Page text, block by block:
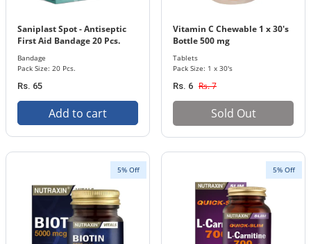
Saniplast Spot - Antiseptic
First Aid Bandage 20 Pcs.
Bandage
Pack Size: 20 Pcs.
Rs. 65
Add to cart
Vitamin C Chewable 1 x 30's
Bottle 500 mg
Tablets
Pack Size: 1 x 30's
Rs. 6 Rs. 7
Sold Out
5% Off 5% Off